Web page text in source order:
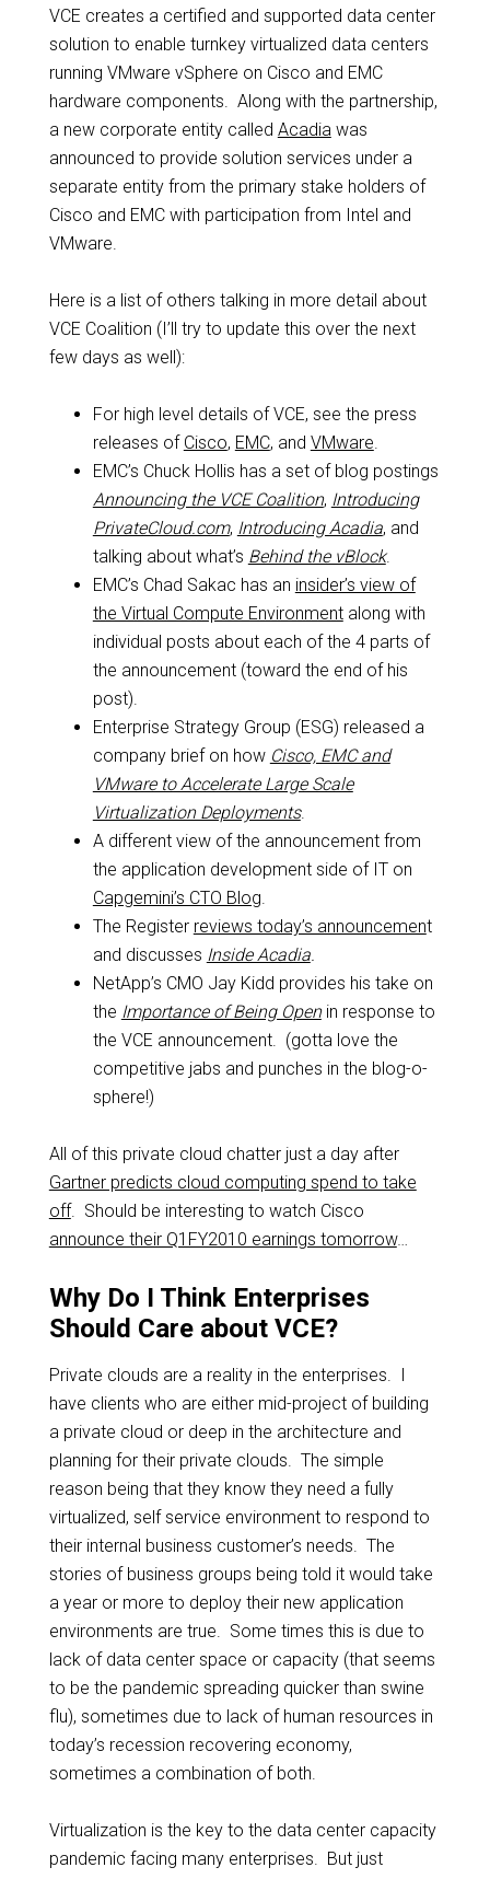
VCE creates a certified and supported data center
solution to enable turnkey virtualized data centers
running VMware vSphere on Cisco and EMC
hardware components. Along with the partnership,
a new corporate entity called Acadiawas
announced to provide solution services under a
separate entity from the primary stake holders of
Cisco and EMC with participation from Intel and
VMware.
Here is a list of others talking in more detail about
VCE Coalition (I’ll try to update this over the next
few days as well):
For high level details of VCE, see the press
releases of Cisco, EMC, and VMware.
EMC’s Chuck Hollis has a set of blog postings
Announcing the VCE Coalition, Introducing
PrivateCloud.com, Introducing Acadia, and
talking about what’s Behind the vBlock.
EMC’s Chad Sakac has an insider’s view of
the Virtual Compute Environmentalong with
individual posts about each of the 4 parts of
the announcement (toward the end of his
post).
Enterprise Strategy Group (ESG) released a
company brief on how Cisco, EMC and
VMware to Accelerate Large Scale
Virtualization Deployments.
A different view of the announcement from
the application development side of IT on
Capgemini’s CTO Blog.
The Register reviews today’s announcement
and discusses Inside Acadia.
NetApp’s CMO Jay Kidd provides his take on
the Importance of Being Openin response to
the VCE announcement. (gotta love the
competitive jabs and punches in the blog-o-
sphere!)
All of this private cloud chatter just a day after
Gartner predicts cloud computing spend to take
off. Should be interesting to watch Cisco
announce their Q1FY2010 earnings tomorrow…
Why Do I Think Enterprises
Should Care about VCE?
Private clouds are a reality in the enterprises. I
have clients who are either mid-project of building
a private cloud or deep in the architecture and
planning for their private clouds. The simple
reason being that they know they need a fully
virtualized, self service environment to respond to
their internal business customer’s needs. The
stories of business groups being told it would take
a year or more to deploy their new application
environments are true. Some times this is due to
lack of data center space or capacity (that seems
to be the pandemic spreading quicker than swine
flu), sometimes due to lack of human resources in
today’s recession recovering economy,
sometimes a combination of both.
Virtualization is the key to the data center capacity
pandemic facing many enterprises. But just